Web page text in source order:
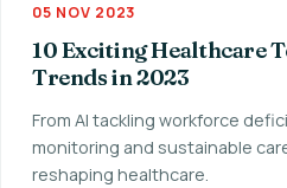
05 NOV 2023
10 Exciting Healthcare
Trends in 2023
From AI tackling workforce
monitoring and sustainable
reshaping healthcare.